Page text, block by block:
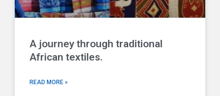
A journey through traditional
African textiles.
READ MORE »